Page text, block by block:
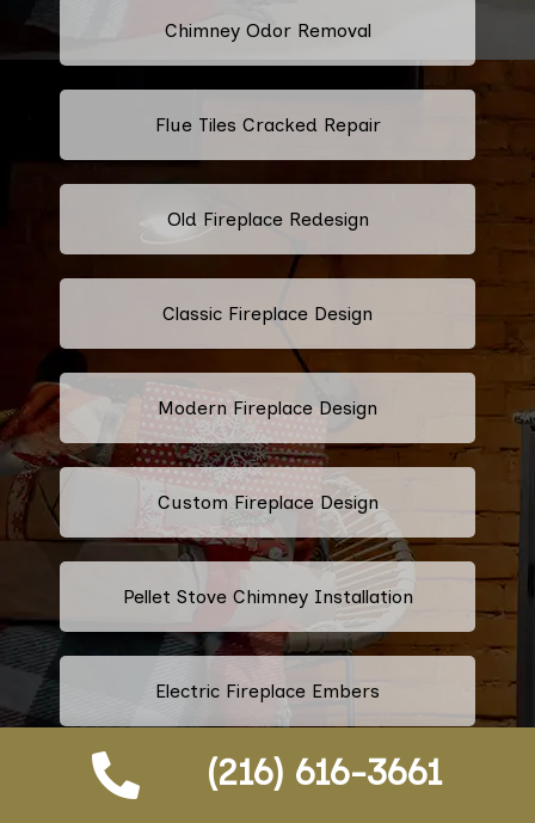
(216) 616-3661
Chimney Odor Removal
Flue Tiles Cracked Repair
Old Fireplace Redesign
Classic Fireplace Design
Modern Fireplace Design
Custom Fireplace Design
Pellet Stove Chimney Installation
Electric Fireplace Embers
Gas Fireplace Embers